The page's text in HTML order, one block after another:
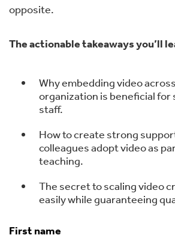
opposite.
The actionable takeaways you’ll
Why embedding video
organization is beneficial for
staff.
How to create strong
colleagues adopt video as
teaching.
The secret to scaling video
easily while guaranteeing
First name